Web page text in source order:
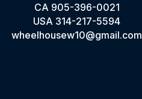
CA 905-396-0021
USA 314-217-5594
wheelhousew10@gmail.com